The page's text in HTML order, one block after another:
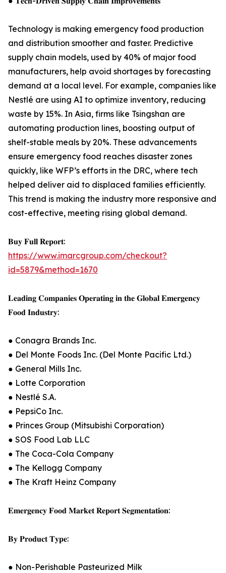
Technology is making emergency food production
and distribution smoother and faster. Predictive
supply chain models, used by 40% of major food
manufacturers, help avoid shortages by forecasting
demand at a local level. For example, companies like
Nestlé are using AI to optimize inventory, reducing
waste by 15%. In Asia, firms like Tsingshan are
automating production lines, boosting output of
shelf-stable meals by 20%. These advancements
ensure emergency food reaches disaster zones
quickly, like WFP’s efforts in the DRC, where tech
helped deliver aid to displaced families efficiently.
This trend is making the industry more responsive and
cost-effective, meeting rising global demand.
𝐁𝐮𝐲 𝐅𝐮𝐥𝐥 𝐑𝐞𝐩𝐨𝐫𝐭:
https://www.imarcgroup.com/checkout?
id=5879&method=1670
𝐋𝐞𝐚𝐝𝐢𝐧𝐠 𝐂𝐨𝐦𝐩𝐚𝐧𝐢𝐞𝐬 𝐎𝐩𝐞𝐫𝐚𝐭𝐢𝐧𝐠 𝐢𝐧 𝐭𝐡𝐞 𝐆𝐥𝐨𝐛𝐚𝐥 𝐄𝐦𝐞𝐫𝐠𝐞𝐧𝐜𝐲
𝐅𝐨𝐨𝐝 𝐈𝐧𝐝𝐮𝐬𝐭𝐫𝐲:
● Conagra Brands Inc.
● Del Monte Foods Inc. (Del Monte Pacific Ltd.)
● General Mills Inc.
● Lotte Corporation
● Nestlé S.A.
● PepsiCo Inc.
● Princes Group (Mitsubishi Corporation)
● SOS Food Lab LLC
● The Coca-Cola Company
● The Kellogg Company
● The Kraft Heinz Company
𝐄𝐦𝐞𝐫𝐠𝐞𝐧𝐜𝐲 𝐅𝐨𝐨𝐝 𝐌𝐚𝐫𝐤𝐞𝐭 𝐑𝐞𝐩𝐨𝐫𝐭 𝐒𝐞𝐠𝐦𝐞𝐧𝐭𝐚𝐭𝐢𝐨𝐧:
𝐁𝐲 𝐏𝐫𝐨𝐝𝐮𝐜𝐭 𝐓𝐲𝐩𝐞:
● Non-Perishable Pasteurized Milk